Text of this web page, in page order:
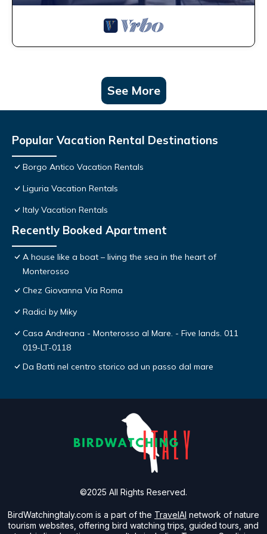
See More
Popular Vacation Rental Destinations
Borgo Antico Vacation Rentals
Liguria Vacation Rentals
Italy Vacation Rentals
Recently Booked Apartment
A house like a boat – living the sea in the heart of
Monterosso
Chez Giovanna Via Roma
Radici by Miky
Casa Andreana - Monterosso al Mare. - Five lands. 011
019-LT-0118
Da Batti nel centro storico ad un passo dal mare
BirdWatchingItaly.com is a part of the TravelAI network of nature
tourism websites, offering bird watching trips, guided tours, and
©2025 All Rights Reserved.